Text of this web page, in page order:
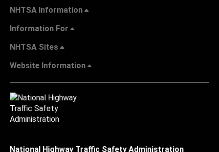
NHTSA Information
Information For
NHTSA Sites
Website Information
National Highway Traffic Safety Administration